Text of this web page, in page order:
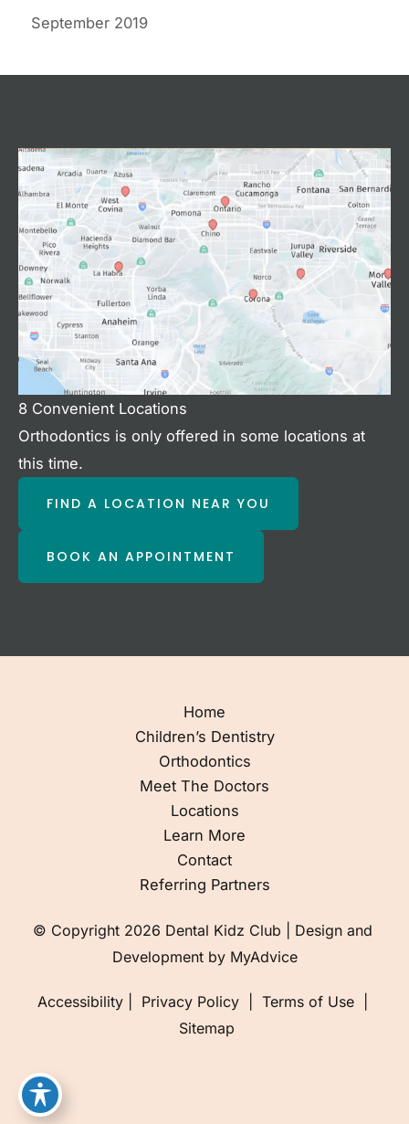
September 2019
8 Convenient Locations
Orthodontics is only offered in some locations at
this time.
FIND A LOCATION NEAR YOU
BOOK AN APPOINTMENT
Home
Children’s Dentistry
Orthodontics
Meet The Doctors
Locations
Learn More
Contact
Referring Partners
© Copyright 2026 Dental Kidz Club | Design and
Development by MyAdvice
Accessibility Privacy Policy Terms of Use
Sitemap